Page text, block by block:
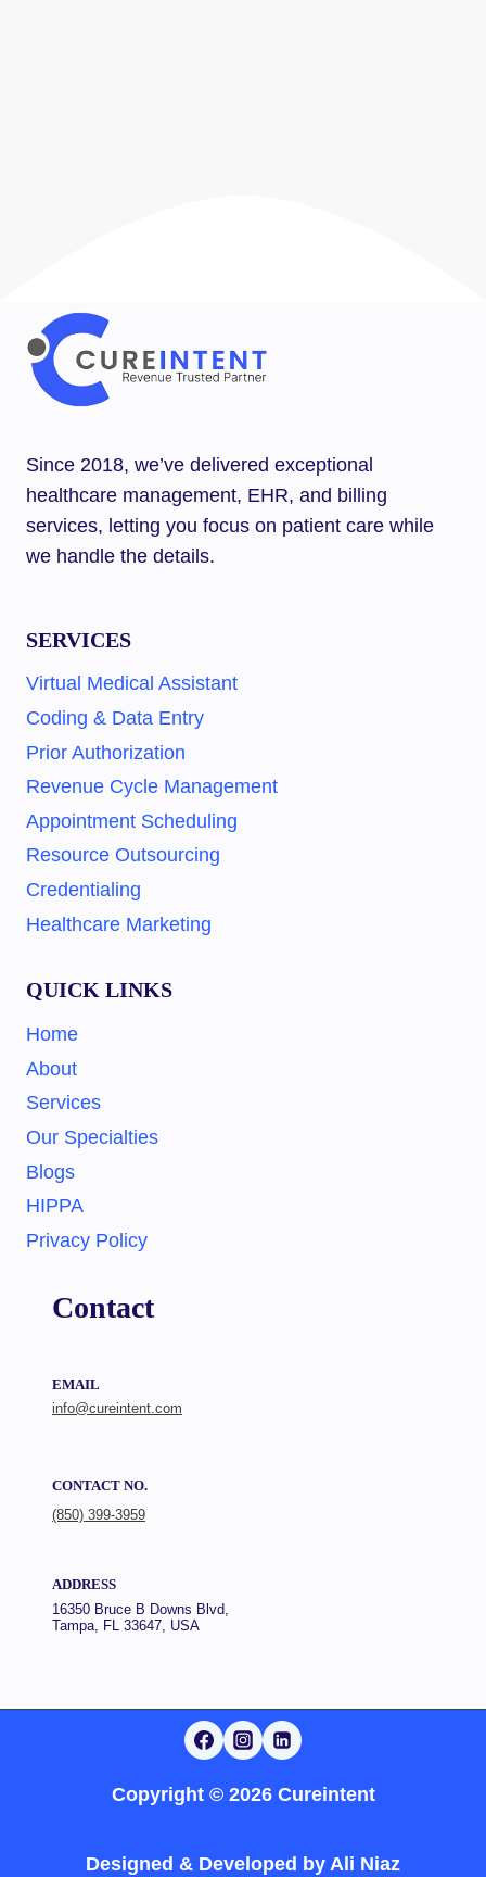
Since 2018, we’ve delivered exceptional
healthcare management, EHR, and billing
services, letting you focus on patient care while
we handle the details.
SERVICES
Virtual Medical Assistant
Coding & Data Entry
Prior Authorization
Revenue Cycle Management
Appointment Scheduling
Resource Outsourcing
Credentialing
Healthcare Marketing
QUICK LINKS
Home
About
Services
Our Specialties
Blogs
HIPPA
Privacy Policy
Contact
EMAIL
info@cureintent.com
CONTACT NO.
(850) 399-3959
ADDRESS
16350 Bruce B Downs Blvd,
Tampa, FL 33647, USA
Copyright © 2026 Cureintent
Designed & Developed by Ali Niaz